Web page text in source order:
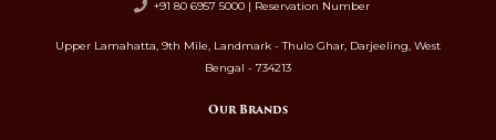
+91 80 6957 5000 | Reservation Number
Upper Lamahatta, 9th Mile, Landmark - Thulo Ghar, Darjeeling, West
Bengal - 734213
Our Brands